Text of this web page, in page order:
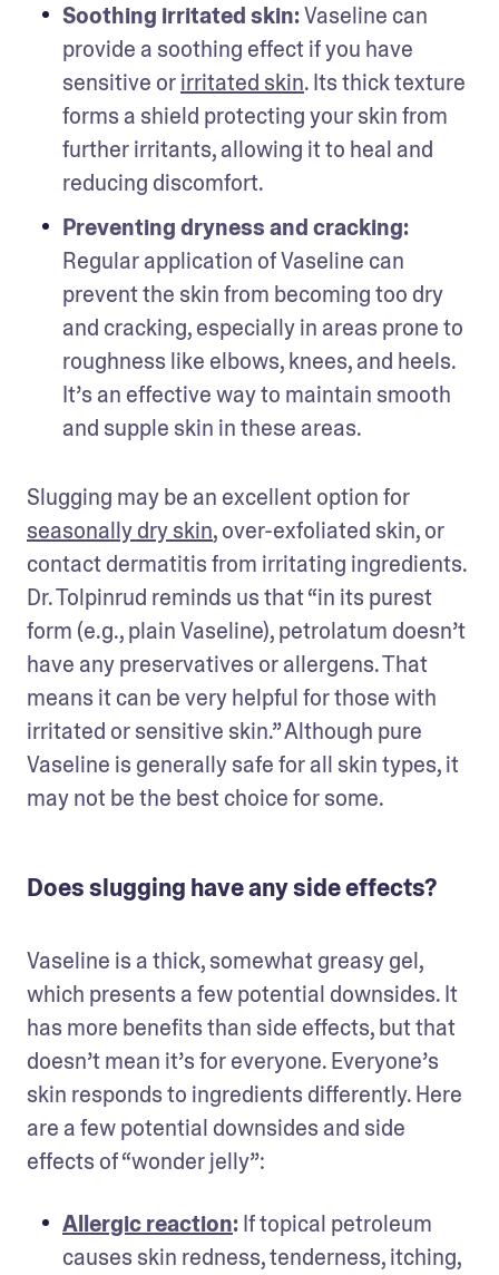
Soothing irritated skin: Vaseline can
provide a soothing effect if you have
sensitive or irritated skin. Its thick texture
forms a shield protecting your skin from
further irritants, allowing it to heal and
reducing discomfort.
Preventing dryness and cracking:
Regular application of Vaseline can
prevent the skin from becoming too dry
and cracking, especially in areas prone to
roughness like elbows, knees, and heels.
It’s an effective way to maintain smooth
seasonally dry skin, over-exfoliated skin, or
contact dermatitis from irritating ingredients.
Dr. Tolpinrud reminds us that “in its purest
form (e.g., plain Vaseline), petrolatum doesn’t
have any preservatives or allergens. That
means it can be very helpful for those with
irritated or sensitive skin.” Although pure
Vaseline is generally safe for all skin types, it
may not be the best choice for some.
Does slugging have any side effects?
Vaseline is a thick, somewhat greasy gel,
which presents a few potential downsides. It
has more benefits than side effects, but that
doesn’t mean it’s for everyone. Everyone’s
skin responds to ingredients differently. Here
are a few potential downsides and side
effects of “wonder jelly”:
Allergic reaction: If topical petroleum
causes skin redness, tenderness, itching,